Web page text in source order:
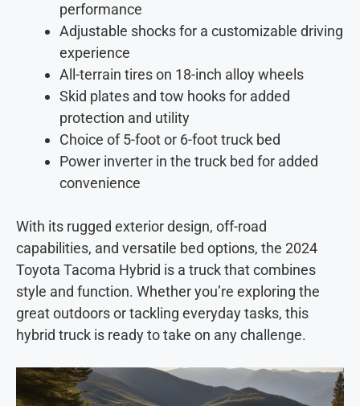
performance
Adjustable shocks for a customizable driving
experience
All-terrain tires on 18-inch alloy wheels
Skid plates and tow hooks for added
protection and utility
Choice of 5-foot or 6-foot truck bed
Power inverter in the truck bed for added
convenience
With its rugged exterior design, off-road
capabilities, and versatile bed options, the 2024
Toyota Tacoma Hybrid is a truck that combines
style and function. Whether you’re exploring the
great outdoors or tackling everyday tasks, this
hybrid truck is ready to take on any challenge.